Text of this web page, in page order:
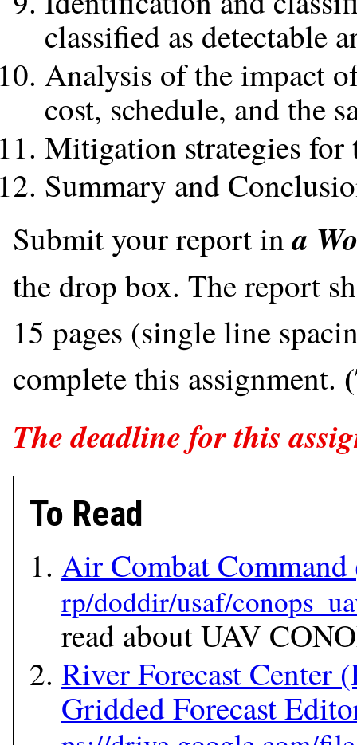
classified as detectable
Analysis of the impact
cost, schedule, and the
Mitigation strategies for
Summary and
Submit your report ina
the drop box. The report
15 pages (single line
complete this assignment.
The deadline for this
To Read
Air Combat Command
read about UAV
River Forecast Center
Gridded Forecast